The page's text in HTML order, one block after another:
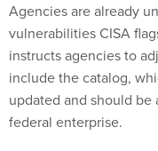
Agencies are already
vulnerabilities CISA
instructs agencies to
include the catalog,
updated and should
federal enterprise.